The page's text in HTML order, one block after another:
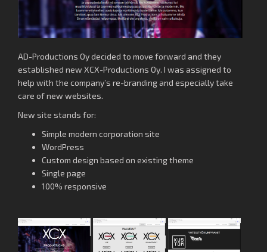
AD-Productions Oy decided to move forward and they
established new XCX-Productions Oy. I was assigned to
help with the company’s re-branding and especially take
care of new websites.
New site stands for:
Simple modern corporation site
WordPress
Custom design based on existing theme
Single page
100% responsive